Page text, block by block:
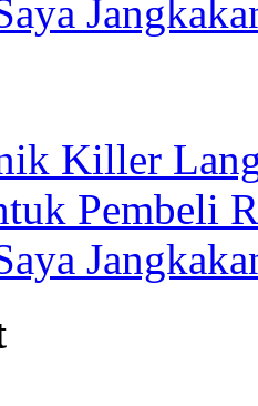
Killer
Pembeli